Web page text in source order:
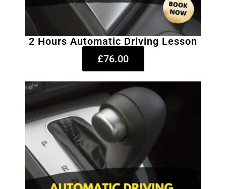
2 Hours Automatic Driving Lesson
£76.00